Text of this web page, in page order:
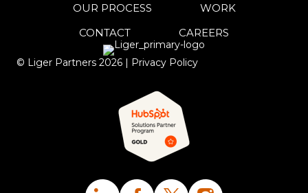
OUR PROCESS
WORK
CONTACT
CAREERS
© Liger Partners 2026 | Privacy Policy